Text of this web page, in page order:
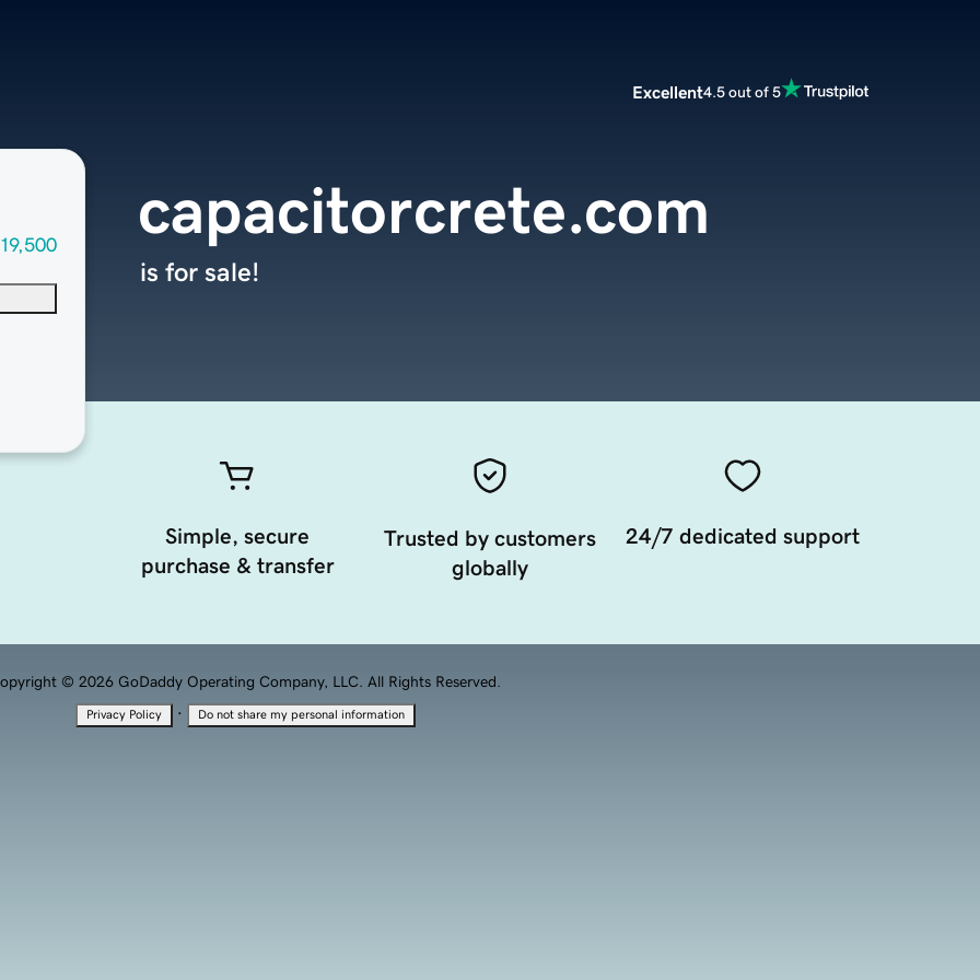
Excellent4.5 out of 5
capacitorcrete.com
is for sale!
Simple, secure
purchase & transfer
Trusted by customers
globally
24/7 dedicated support
© 2026 GoDaddy Operating Company, LLC. All Rights Reserved.
Privacy Policy · Do not share my personal information